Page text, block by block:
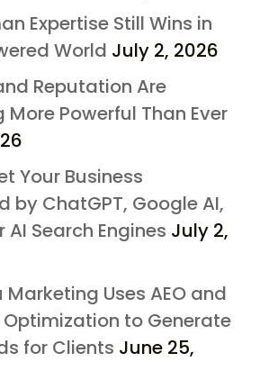
Expertise Still Wins in
World July 2, 2026
Reputation Are
More Powerful Than Ever
Your Business
by ChatGPT, Google AI,
AI Search Engines July 2,
Marketing Uses AEO and
Optimization to Generate
for Clients June 25,